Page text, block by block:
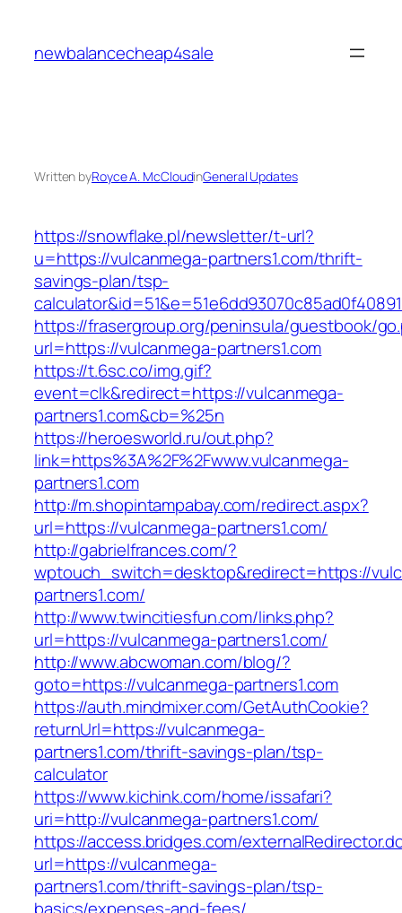
content
newbalancecheap4sale
Written byRoyce A. McCloudinGeneral Updates
https://snowflake.pl/newsletter/t-url?
u=https://vulcanmega-partners1.com/thrift-
savings-plan/tsp-
https://frasergroup.org/peninsula/guestbook/
url=https://vulcanmega-partners1.com
https://t.6sc.co/img.gif?
event=clk&redirect=https://vulcanmega-
partners1.com&cb=%25n
https://heroesworld.ru/out.php?
link=https%3A%2F%2Fwww.vulcanmega-
partners1.com
http://m.shopintampabay.com/redirect.aspx?
url=https://vulcanmega-partners1.com/
http://gabrielfrances.com/?
wptouch_switch=desktop&redirect=https://
partners1.com/
http://www.twincitiesfun.com/links.php?
url=https://vulcanmega-partners1.com/
http://www.abcwoman.com/blog/?
goto=https://vulcanmega-partners1.com
https://auth.mindmixer.com/GetAuthCookie?
returnUrl=https://vulcanmega-
partners1.com/thrift-savings-plan/tsp-
calculator
https://www.kichink.com/home/issafari?
uri=http://vulcanmega-partners1.com/
https://access.bridges.com/
url=https://vulcanmega-
partners1.com/thrift-savings-plan/tsp-